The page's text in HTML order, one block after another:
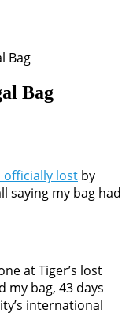
Bag
Bag
officially lost by
saying my bag had
at Tiger’s lost
my bag, 43 days
international